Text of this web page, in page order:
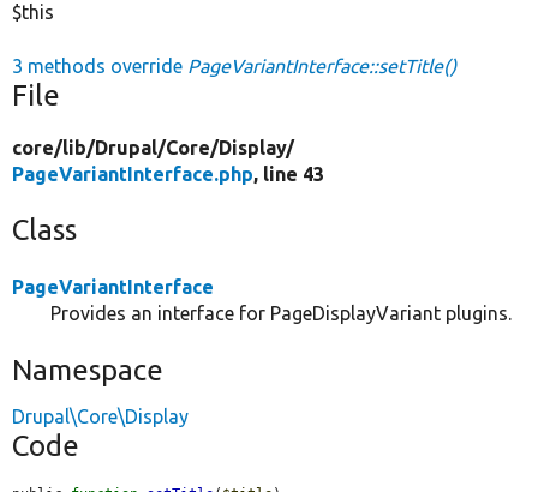
$this
3 methods override PageVariantInterface::setTitle()
File
core/lib/Drupal/Core/Display/
PageVariantInterface.php, line 43
Class
PageVariantInterface
Provides an interface for PageDisplayVariant plugins.
Namespace
Drupal\Core\Display
Code